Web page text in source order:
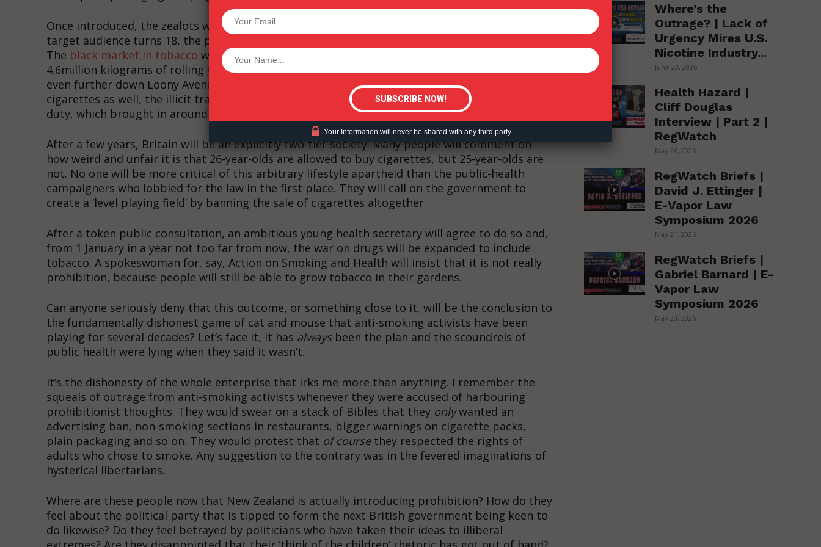
Want More Investigative Content?
Once introduced, the zealots will turn their attention to getting vaping banned. And when the
target audience turns 18, the predictable consequences of prohibition will start to bite.
The black market in tobacco will reach new heights. In Britain, 2.5 billion cigarettes and
4.6million kilograms of rolling tobacco are already sold illicitly each year. If we decide to stagger
even further down Loony Avenue and copy New Zealand’s policy of removing the nicotine from
cigarettes as well, the illicit trade could make up nearly 100 per cent of tobacco sales. Tobacco
duty, which brought in around £10 billion last year, will fall and so other taxes will have to rise.
After a few years, Britain will be an explicitly two-tier society. Many people will comment on
how weird and unfair it is that 26-year-olds are allowed to buy cigarettes, but 25-year-olds are
not. No one will be more critical of this arbitrary lifestyle apartheid than the public-health
campaigners who lobbied for the law in the first place. They will call on the government to
create a ‘level playing field’ by banning the sale of cigarettes altogether.
After a token public consultation, an ambitious young health secretary will agree to do so and,
from 1 January in a year not too far from now, the war on drugs will be expanded to include
tobacco. A spokeswoman for, say, Action on Smoking and Health will insist that it is not really
prohibition, because people will still be able to grow tobacco in their gardens.
Can anyone seriously deny that this outcome, or something close to it, will be the conclusion to
the fundamentally dishonest game of cat and mouse that anti-smoking activists have been
playing for several decades? Let’s face it, it has alwaysbeen the plan and the scoundrels of
public health were lying when they said it wasn’t.
It’s the dishonesty of the whole enterprise that irks me more than anything. I remember the
squeals of outrage from anti-smoking activists whenever they were accused of harbouring
prohibitionist thoughts. They would swear on a stack of Bibles that they onlywanted an
advertising ban, non-smoking sections in restaurants, bigger warnings on cigarette packs,
plain packaging and so on. They would protest that of coursethey respected the rights of
adults who chose to smoke. Any suggestion to the contrary was in the fevered imaginations of
hysterical libertarians.
Where are these people now that New Zealand is actually introducing prohibition? How do they
feel about the political party that is tipped to form the next British government being keen to
do likewise? Do they feel betrayed by politicians who have taken their ideas to illiberal
Where’s the
Outrage? | Lack of
Urgency Mires U.S.
Nicotine Industry...
June 23, 2026
Health Hazard |
Cliff Douglas
Interview | Part 2 |
RegWatch
May 26, 2026
RegWatch Briefs |
David J. Ettinger |
E-Vapor Law
Symposium 2026
May 21, 2026
RegWatch Briefs |
Gabriel Barnard | E-
Vapor Law
Symposium 2026
May 20, 2026
Your Information will never be shared with any third party